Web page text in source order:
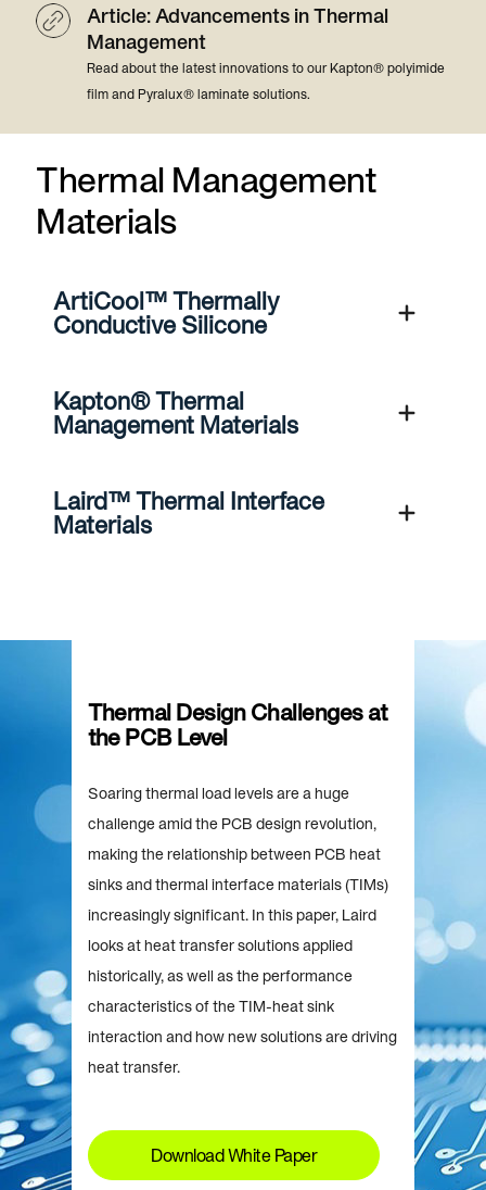
Article: Advancements in Thermal
Management
Read about the latest innovations to our Kapton® polyimide
film and Pyralux® laminate solutions.
Thermal Management
Materials
ArtiCool™ Thermally
Conductive Silicone
Kapton® Thermal
Management Materials
Laird™ Thermal Interface
Materials
Thermal Design Challenges at
the PCB Level
Soaring thermal load levels are a huge
challenge amid the PCB design revolution,
making the relationship between PCB heat
sinks and thermal interface materials (TIMs)
increasingly significant. In this paper, Laird
looks at heat transfer solutions applied
historically, as well as the performance
characteristics of the TIM-heat sink
interaction and how new solutions are driving
heat transfer.
Download White Paper